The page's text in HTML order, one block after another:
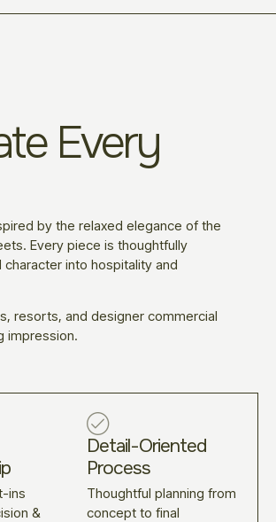
Every
by the relaxed elegance of the
Every piece is thoughtfully
into hospitality and
resorts, and designer commercial
impression.
ins
&
Detail-Oriented
Process
Thoughtful planning from
concept to final